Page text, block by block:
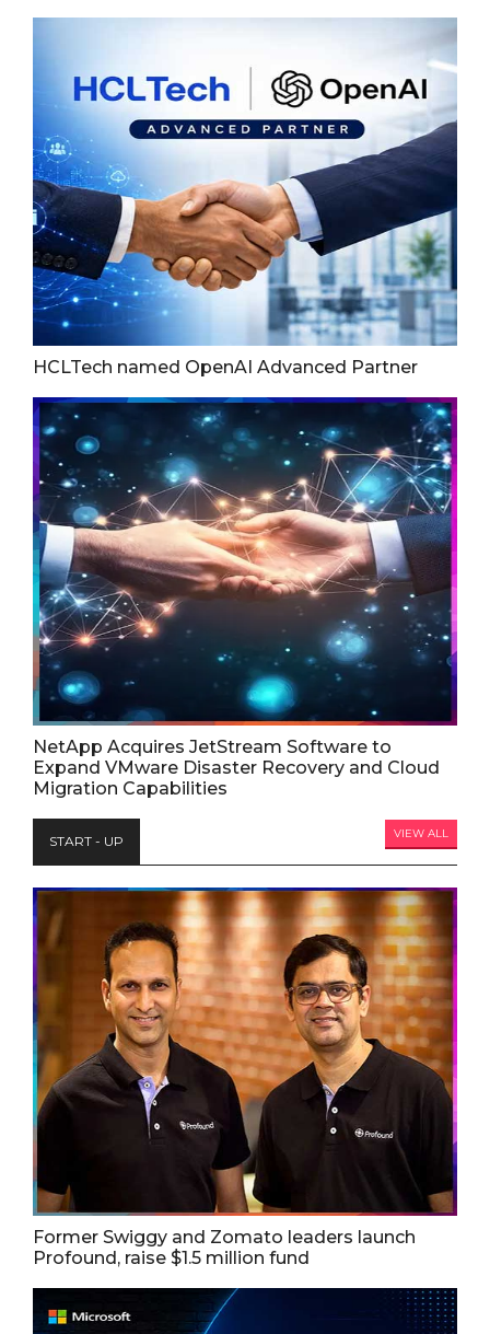
HCLTech named OpenAI Advanced Partner
NetApp Acquires JetStream Software to
Expand VMware Disaster Recovery and Cloud
Migration Capabilities
START - UP VIEW ALL
Former Swiggy and Zomato leaders launch
Profound, raise $1.5 million fund